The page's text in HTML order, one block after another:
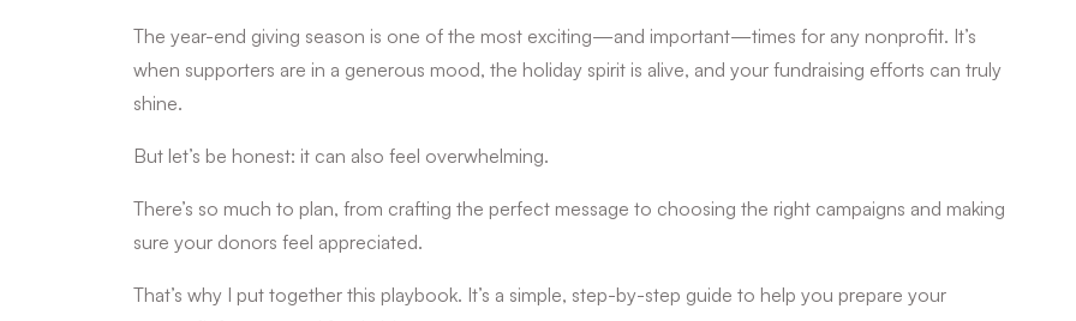
The year-end giving season is one of the most exciting—and important—times for any nonprofit. It’s
when supporters are in a generous mood, the holiday spirit is alive, and your fundraising efforts can truly
shine.
But let’s be honest: it can also feel overwhelming.
There’s so much to plan, from crafting the perfect message to choosing the right campaigns and making
sure your donors feel appreciated.
That’s why I put together this playbook. It’s a simple, step-by-step guide to help you prepare your